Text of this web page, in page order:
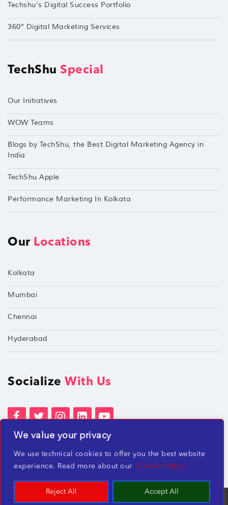
We value your privacy
We use technical cookies to offer you the best website
experience. Read more about our
Cookie Policy
Reject All Accept All
Techshu’s Digital Success Portfolio
360° Digital Marketing Services
TechShu Special
Our Initiatives
WOW Teams
Blogs by TechShu, the Best Digital Marketing Agency in
India
TechShu Apple
Performance Marketing In Kolkata
Our Locations
Kolkata
Mumbai
Chennai
Hyderabad
Socialize With Us
Terms of Services
Privacy Policies
Beware of misleading employment offers
TechShu Digital Pvt. Ltd. ©2026 All rights reserved.